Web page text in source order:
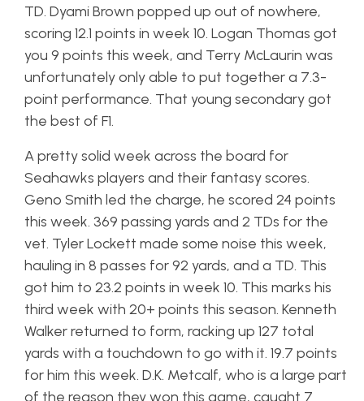
TD. Dyami Brown popped up out of nowhere,
scoring 12.1 points in week 10. Logan Thomas got
you 9 points this week, and Terry McLaurin was
unfortunately only able to put together a 7.3-
point performance. That young secondary got
the best of F1.
A pretty solid week across the board for
Seahawks players and their fantasy scores.
Geno Smith led the charge, he scored 24 points
this week. 369 passing yards and 2 TDs for the
vet. Tyler Lockett made some noise this week,
hauling in 8 passes for 92 yards, and a TD. This
got him to 23.2 points in week 10. This marks his
third week with 20+ points this season. Kenneth
Walker returned to form, racking up 127 total
yards with a touchdown to go with it. 19.7 points
for him this week. D.K. Metcalf, who is a large part
of the reason they won this game, caught 7